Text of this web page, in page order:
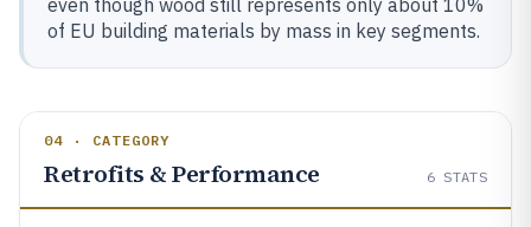
even though wood still represents only about 10%
of EU building materials by mass in key segments.
04 · CATEGORY
Retrofits & Performance 6 STATS